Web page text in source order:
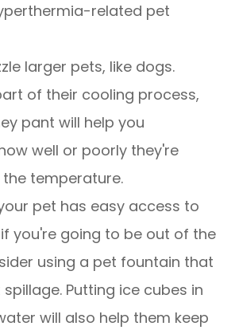
related pet
larger pets, like dogs.
of their cooling process,
pant will help you
well or poorly they're
temperature.
pet has easy access to
you're going to be out of the
using a pet fountain that
Putting ice cubes in
will also help them keep